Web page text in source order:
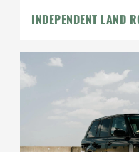
INDEPENDENT LAND